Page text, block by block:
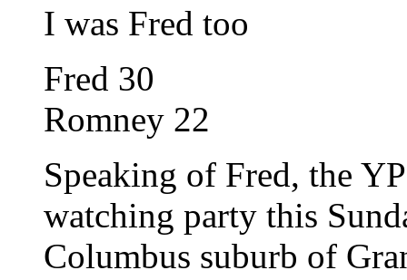
I was Fred too
Fred 30
Romney 22
Speaking of Fred, the
watching party this
Columbus suburb of